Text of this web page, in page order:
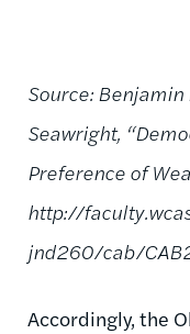
Source: Benjamin
Seawright,
Preference of
http://
jnd260/cab/
Accordingly, the